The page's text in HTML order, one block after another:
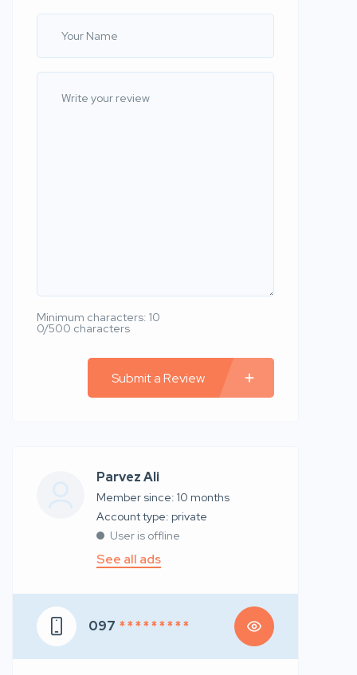
Minimum characters: 10
0/500 characters
Submit a Review
Parvez Ali
Member since: 10 months
account type: private
User is offline
See all ads
097 * * * * * * * * *